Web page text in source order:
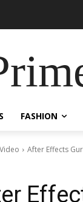
FASHION
Video After Effects